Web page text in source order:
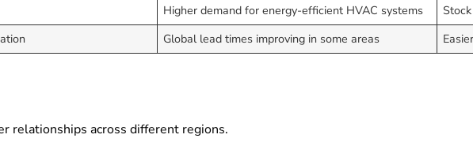
Higher demand for energy-efficient HVAC systems
Global lead times improving in some areas
relationships across different regions.